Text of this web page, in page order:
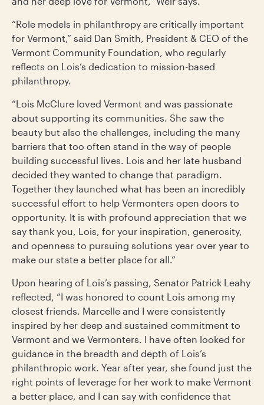
“Role models in philanthropy are critically important
for Vermont,” said Dan Smith, President & CEO of the
Vermont Community Foundation, who regularly
reflects on Lois’s dedication to mission-based
philanthropy.
“Lois McClure loved Vermont and was passionate
about supporting its communities. She saw the
beauty but also the challenges, including the many
barriers that too often stand in the way of people
building successful lives. Lois and her late husband
decided they wanted to change that paradigm.
Together they launched what has been an incredibly
successful effort to help Vermonters open doors to
opportunity. It is with profound appreciation that we
say thank you, Lois, for your inspiration, generosity,
and openness to pursuing solutions year over year to
make our state a better place for all.”
Upon hearing of Lois’s passing, Senator Patrick Leahy
reflected, “I was honored to count Lois among my
closest friends. Marcelle and I were consistently
inspired by her deep and sustained commitment to
Vermont and we Vermonters. I have often looked for
guidance in the breadth and depth of Lois’s
philanthropic work. Year after year, she found just the
right points of leverage for her work to make Vermont
a better place, and I can say with confidence that